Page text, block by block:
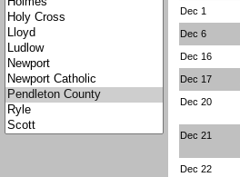
Dec 1
Dec 6
Dec 16
Dec 17
Dec 20
Dec 21
Dec 22